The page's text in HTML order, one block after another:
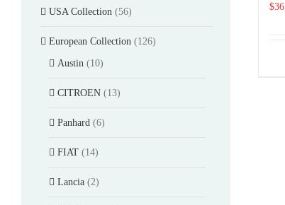
$
USA Collection (56)
European Collection (126)
Austin (10)
CITROEN (13)
Panhard (6)
FIAT (14)
Lancia (2)